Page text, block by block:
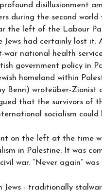
profound disillusionment
during the second
the left of the Labour
Jews had certainly lost
national health
government policy in
homeland within
Benn) wroteüber-Zionist
that the survivors of
socialism could
on the left at the time
in Palestine. It was
war. “Never again”
Jews - traditionally